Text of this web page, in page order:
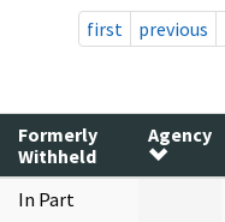
first
previous
Formerly
Withheld
Agency
In Part